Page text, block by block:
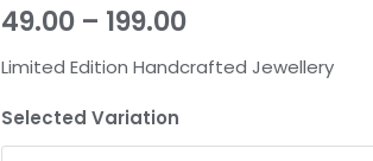
49.00 – 199.00
Limited Edition Handcrafted Jewellery
Selected Variation